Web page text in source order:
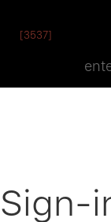
[3537]
Sign-